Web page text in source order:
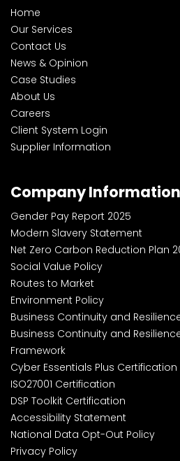
Home
Our Services
Contact Us
News & Opinion
Case Studies
About Us
Careers
Client System Login
Supplier Information
Company Information
Gender Pay Report 2025
Modern Slavery Statement
Net Zero Carbon Reduction Plan
Social Value Policy
Routes to Market
Environment Policy
Business Continuity and
Business Continuity and
Framework
Cyber Essentials Plus Certification
ISO27001 Certification
DSP Toolkit Certification
Accessibility Statement
National Data Opt-Out Policy
Privacy Policy